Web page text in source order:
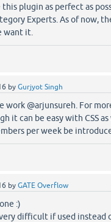
plugin as perfect as
Experts. As of now,
want it.
by Gurjyot Singh
work @arjunsureh. For
it can be easy with CSS as
per week be
by GATE Overflow
:)
difficult if used instead